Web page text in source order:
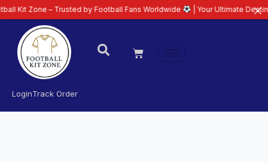
LoginTrack Order
– Trusted by Football Fans Worldwide | Your Ultimate Destination for